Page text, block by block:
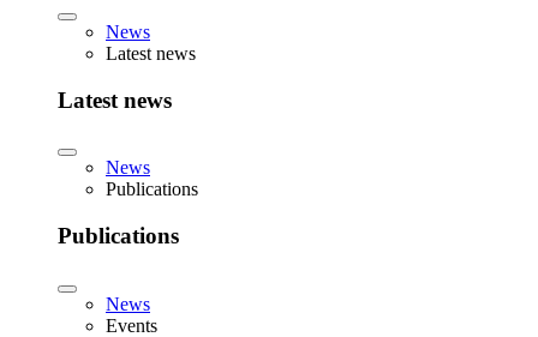
News
Latest news
Latest news
News
Publications
Publications
News
Events